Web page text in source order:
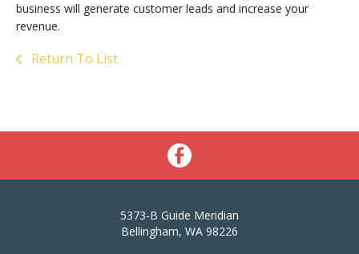
business will generate customer leads and increase your
revenue.
Return To List
5373-B Guide Meridian
Bellingham, WA 98226